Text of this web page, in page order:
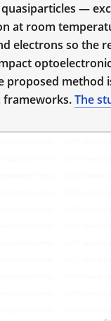
—
at room
electrons so the
proposed method
frameworks.The